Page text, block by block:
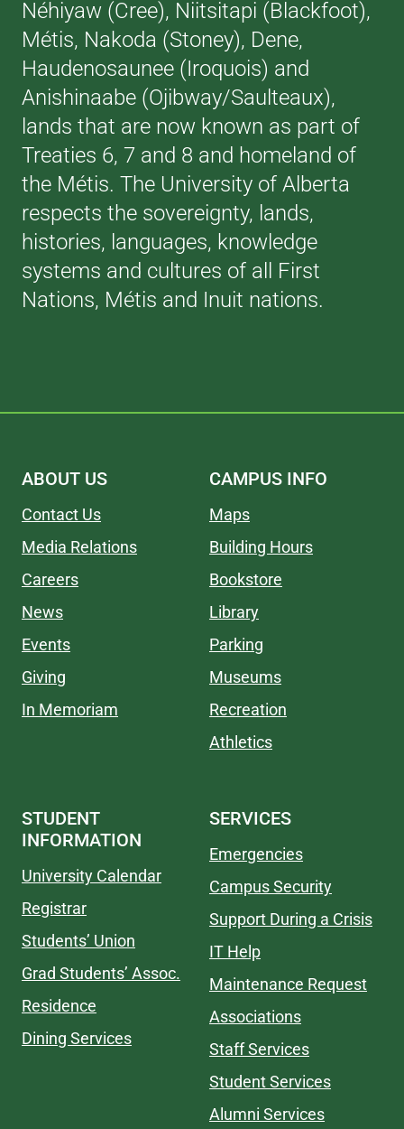
Néhiyaw (Cree), Niitsitapi (Blackfoot),
Métis, Nakoda (Stoney), Dene,
Haudenosaunee (Iroquois) and
Anishinaabe (Ojibway/Saulteaux),
lands that are now known as part of
Treaties 6, 7 and 8 and homeland of
the Métis. The University of Alberta
respects the sovereignty, lands,
histories, languages, knowledge
systems and cultures of all First
Nations, Métis and Inuit nations.
ABOUT US
Contact Us
Media Relations
Careers
News
Events
Giving
In Memoriam
CAMPUS INFO
Maps
Building Hours
Bookstore
Library
Parking
Museums
Recreation
Athletics
STUDENT
INFORMATION
University Calendar
Registrar
Students’ Union
Grad Students’ Assoc.
Residence
Dining Services
SERVICES
Emergencies
Campus Security
Support During a Crisis
IT Help
Maintenance Request
Associations
Staff Services
Student Services
Alumni Services